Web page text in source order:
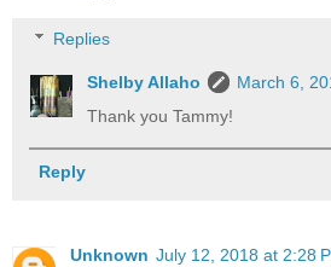
Replies
Shelby Allaho
March 6,
Thank you Tammy!
Reply
Unknown July 12, 2018 at 2:28